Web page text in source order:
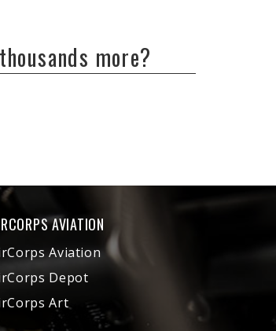
more?
AVIATION
Aviation
Depot
Art